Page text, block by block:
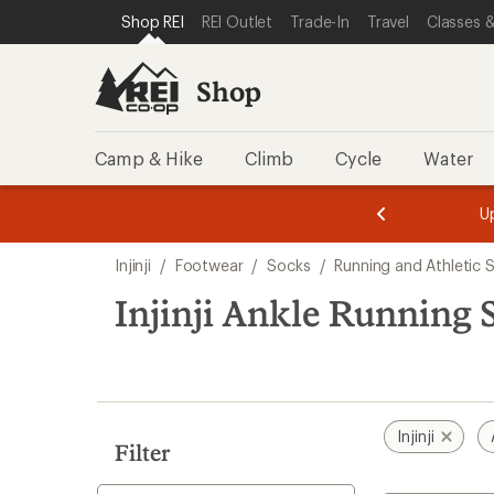
REI ACCESSIBILITY STATEMENT
SKIP TO MAIN CONTENT
SKIP TO SHOP REI CATEGORIES
Shop REI REI Outlet Trade-In Travel Classes
Shop
Camp & Hike Climb Cycle Water
3.
of
3.
of
3.
search
results
Injinji / Footwear / Socks / Running and Athletic
Injinji Ankle Running
Filter
Injinji